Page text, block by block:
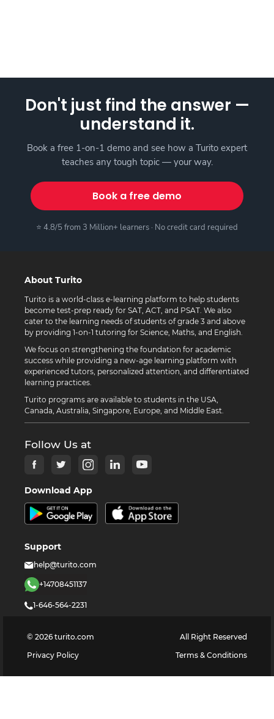
Don't just find the answer —
understand it.
Book a free 1-on-1 demo and see how a Turito expert
teaches any tough topic — your way.
Book a free demo
⭐ 4.8/5 from 3 Million+ learners · No credit card required
About Turito
Turito is a world-class e-learning platform to help students
become test-prep ready for SAT, ACT, and PSAT. We also
cater to the learning needs of students of grade 3 and above
by providing 1-on-1 tutoring for Science, Maths, and English.
We focus on strengthening the foundation for academic
success while providing a new-age learning platform with
experienced tutors, personalized attention, and differentiated
learning practices.
Turito programs are available to students in the USA,
Canada, Australia, Singapore, Europe, and Middle East.
Follow Us at
Download App
Support
help@turito.com
+14708451137
1-646-564-2231
© 2026 turito.com
All Right Reserved
Privacy Policy
Terms & Conditions